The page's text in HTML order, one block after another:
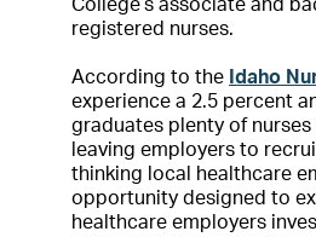
College’s associate and
registered nurses.
According to the Idaho
experience a 2.5 percent
graduates plenty of
leaving employers to
thinking local healthcare
opportunity designed to
healthcare employers